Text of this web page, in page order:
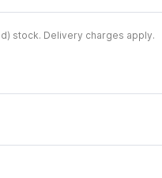
stock. Delivery charges apply.